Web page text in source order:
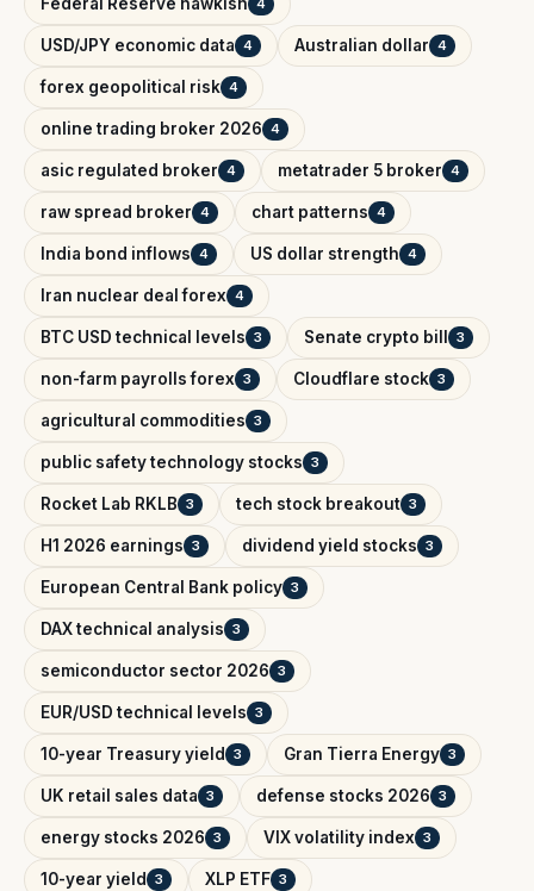
4
USD/JPY economic data 4 Australian dollar 4
forex geopolitical risk 4
online trading broker 2026 4
asic regulated broker 4 metatrader 5 broker 4
raw spread broker 4 chart patterns 4
India bond inflows 4 US dollar strength 4
Iran nuclear deal forex 4
BTC USD technical levels 3 Senate crypto bill 3
non-farm payrolls forex 3 Cloudflare stock 3
agricultural commodities 3
public safety technology stocks 3
Rocket Lab RKLB 3 tech stock breakout 3
H1 2026 earnings 3 dividend yield stocks 3
European Central Bank policy 3
DAX technical analysis 3
semiconductor sector 2026 3
EUR/USD technical levels 3
10-year Treasury yield 3 Gran Tierra Energy 3
UK retail sales data 3 defense stocks 2026 3
energy stocks 2026 3 VIX volatility index 3
10-year yield 3 XLP ETF 3